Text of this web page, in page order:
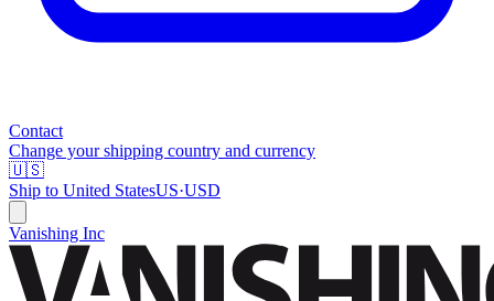
Contact
Change your shipping country and currency
🇺🇸
Ship to United StatesUS·USD
Vanishing Inc